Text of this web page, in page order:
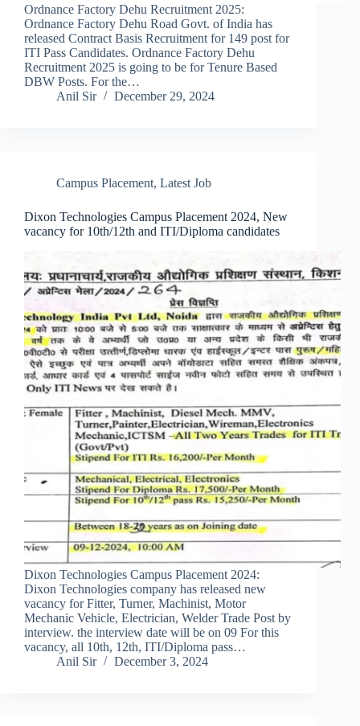
Ordnance Factory Dehu Recruitment 2025:
Ordnance Factory Dehu Road Govt. of India has
released Contract Basis Recruitment for 149 post for
ITI Pass Candidates. Ordnance Factory Dehu
Recruitment 2025 is going to be for Tenure Based
DBW Posts. For the…
Anil Sir
December 29, 2024
Campus Placement, Latest Job
Dixon Technologies Campus Placement 2024, New
vacancy for 10th/12th and ITI/Diploma candidates
Dixon Technologies Campus Placement 2024:
Dixon Technologies company has released new
vacancy for Fitter, Turner, Machinist, Motor
Mechanic Vehicle, Electrician, Welder Trade Post by
interview. the interview date will be on 09 For this
vacancy, all 10th, 12th, ITI/Diploma pass…
Anil Sir
December 3, 2024